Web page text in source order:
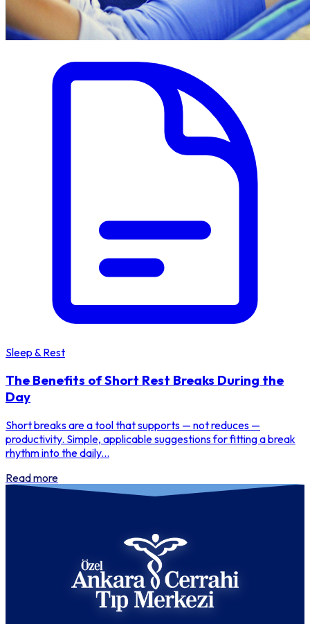
Sleep & Rest
The Benefits of Short Rest Breaks During the
Day
Short breaks are a tool that supports — not reduces —
productivity. Simple, applicable suggestions for fitting a break
rhythm into the daily...
Read more